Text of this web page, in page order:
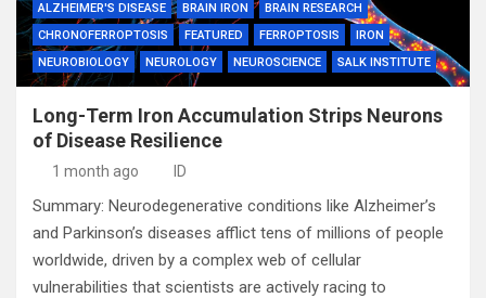
ALZHEIMER'S DISEASE BRAIN IRON
BRAIN RESEARCH
CHRONOFERROPTOSIS
FEATURED FERROPTOSIS
IRON
NEUROBIOLOGY
NEUROLOGY NEUROSCIENCE SALK INSTITUTE
Long-Term Iron Accumulation Strips Neurons
of Disease Resilience
1 month ago ID
Summary: Neurodegenerative conditions like Alzheimer’s
and Parkinson’s diseases afflict tens of millions of people
worldwide, driven by a complex web of cellular
vulnerabilities that scientists are actively racing to